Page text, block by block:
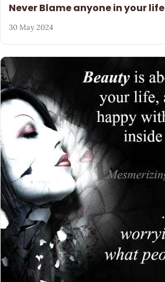
Never Blame anyone in your life
30 May 2024